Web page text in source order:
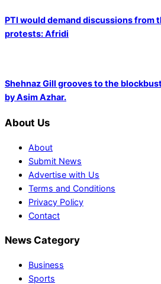
PTI would demand discussions from
protests: Afridi
Shehnaz Gill grooves to the
by Asim Azhar.
About Us
About
Submit News
Advertise with Us
Terms and Conditions
Privacy Policy
Contact
News Category
Business
Sports